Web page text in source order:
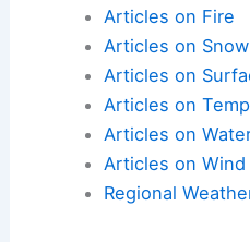
Articles on Fire
Articles on
Articles on
Articles on
Articles on
Articles on Wind
Regional